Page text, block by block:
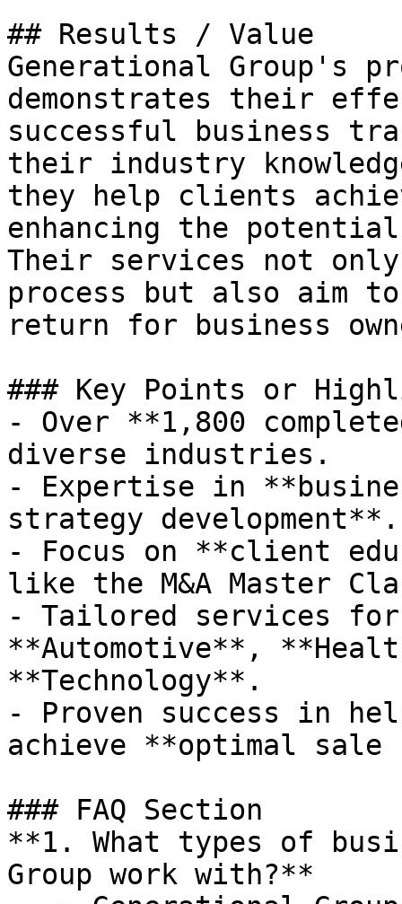
## Results / Value
Generational Group's
demonstrates their
successful business
their industry
they help clients
enhancing the
Their services not
process but also aim
return for business
### Key Points or
- Over **1,800
diverse industries.
- Expertise in
strategy development**.
- Focus on **client
like the M&A Master
- Tailored services
**Automotive**,
**Technology**.
- Proven success in
achieve **optimal
### FAQ Section
**1. What types of
Group work with?**